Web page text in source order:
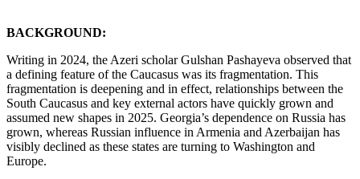
BACKGROUND:
Writing in 2024, the Azeri scholar Gulshan Pashayeva observed that
a defining feature of the Caucasus was its fragmentation. This
fragmentation is deepening and in effect, relationships between the
South Caucasus and key external actors have quickly grown and
assumed new shapes in 2025. Georgia’s dependence on Russia has
grown, whereas Russian influence in Armenia and Azerbaijan has
visibly declined as these states are turning to Washington and
Europe.